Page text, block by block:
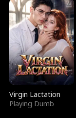
Virgin Lactation
Playing Dumb